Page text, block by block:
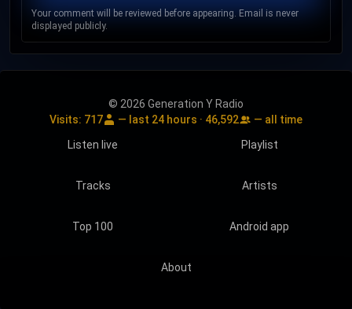
Your comment will be reviewed before appearing. Email is never
displayed publicly.
© 2026 Generation Y Radio
Visits: 717 — last 24 hours · 46,592
— all time
Listen live
Playlist
Tracks Artists
Top 100 Android app
About